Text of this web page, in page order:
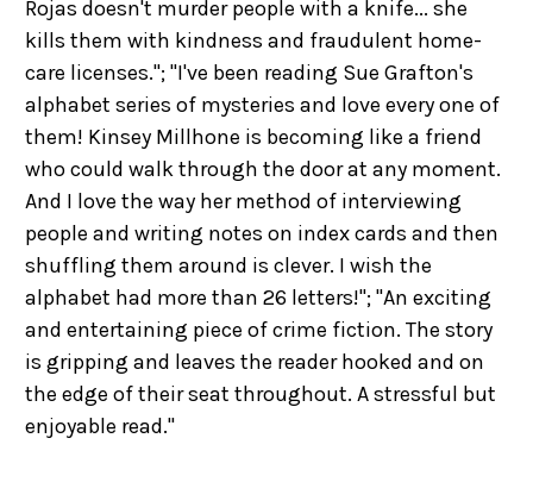
Rojas doesn't murder people with a knife... she
kills them with kindness and fraudulent home-
care licenses."; "I've been reading Sue Grafton's
alphabet series of mysteries and love every one of
them! Kinsey Millhone is becoming like a friend
who could walk through the door at any moment.
And I love the way her method of interviewing
people and writing notes on index cards and then
shuffling them around is clever. I wish the
alphabet had more than 26 letters!"; "An exciting
and entertaining piece of crime fiction. The story
is gripping and leaves the reader hooked and on
the edge of their seat throughout. A stressful but
enjoyable read."